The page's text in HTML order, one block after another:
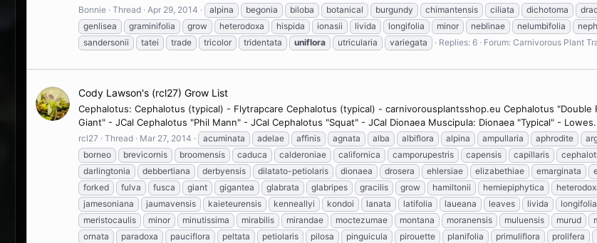
Bonnie Thread Apr 29, 2014 alpina begonia biloba botanical burgundy chimantensis ciliata dichotoma
genlisea
graminifolia grow heterodoxa hispida ionasii livida longifolia minor neblinae nelumbifolia
sandersonii
tatei trade tricolor tridentata uniflora utricularia variegata Replies: 6 Forum: Carnivorous Plant
Cody Lawson's (rcl27) Grow List
Cephalotus: Cephalotus (typical) - Flytrapcare Cephalotus (typical) - carnivorousplantsshop.eu Cephalotus
Giant" - JCal Cephalotus "Phil Mann" - JCal Cephalotus "Squat" - JCal Dionaea Muscipula: Dionaea "Typical" -
rcl27 Thread Mar 27, 2014 acuminata adelae affinis agnata alba albiflora alpina ampullaria aphrodite
borneo
brevicornis broomensis caduca calderoniae californica camporupestris capensis capillaris
darlingtonia
debbertiana derbyensis dilatato-petiolaris dionaea drosera ehlersiae elizabethiae emarginata
forked
fulva fusca giant gigantea glabrata glabripes gracilis grow hamiltonii hemiepiphytica
jamesoniana
jaumavensis kaieteurensis kenneallyi kondoi lanata latifolia laueana leaves livida longifolia
meristocaulis
minor minutissima mirabilis mirandae moctezumae montana moranensis muluensis murud
ornata
paradoxa pauciflora peltata petiolaris pilosa pinguicula pirouette planifolia primuliflora prolifera